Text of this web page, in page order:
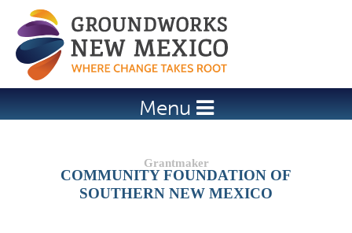
Jump to navigation
Menu
COMMUNITY FOUNDATION OF
SOUTHERN NEW MEXICO